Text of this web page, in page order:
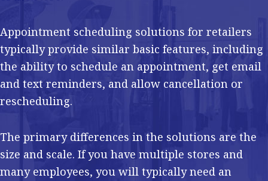
Appointment scheduling solutions for retailers
typically provide similar basic features, including
the ability to schedule an appointment, get email
and text reminders, and allow cancellation or
rescheduling.
The primary differences in the solutions are the
size and scale. If you have multiple stores and
many employees, you will typically need an